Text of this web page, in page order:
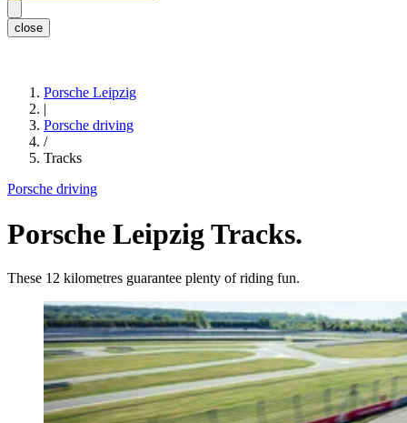
close
Porsche Leipzig
|
Porsche driving
/
Tracks
Porsche driving
Porsche Leipzig Tracks.
These 12 kilometres guarantee plenty of riding fun.